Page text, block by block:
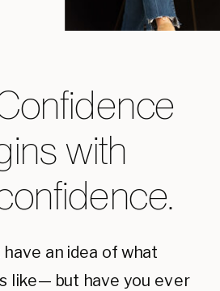
with
an idea of what
like— but have you ever